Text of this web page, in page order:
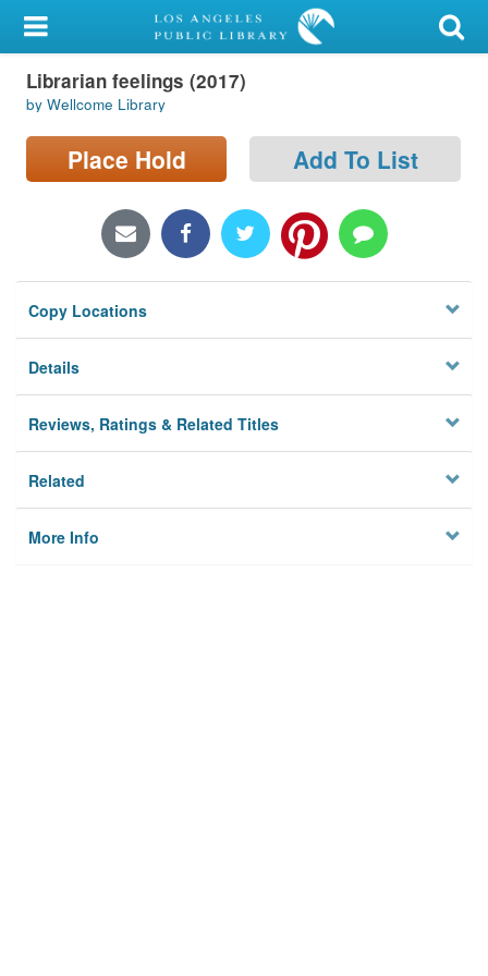
My Account
Library Card
Sign In
Locations/Hours (external
Privacy
Librarian feelings (2017)
by Wellcome Library
Place Hold Add To List
Copy Locations
Details
Reviews, Ratings & Related Titles
Related
More Info